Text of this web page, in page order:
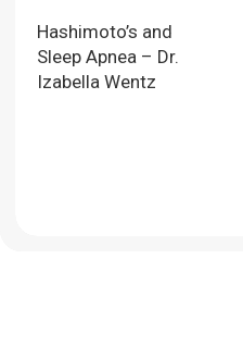
Hashimoto’s and
Sleep Apnea – Dr.
Izabella Wentz